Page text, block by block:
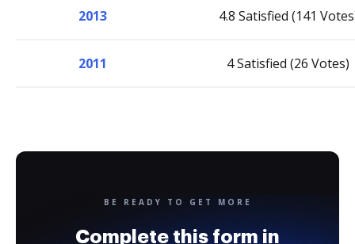
2013 4.8 Satisfied (141
2011 4 Satisfied (26 Votes)
BE READY TO GET MORE
Complete this form in